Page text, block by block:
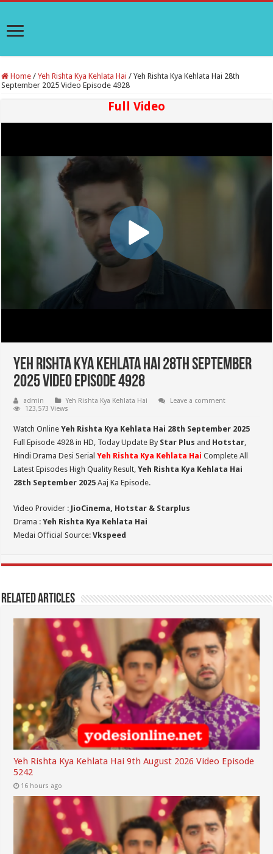
Home / Yeh Rishta Kya Kehlata Hai / Yeh Rishta Kya Kehlata Hai 28th
September 2025 Video Episode 4928
Full Video
Yeh Rishta Kya Kehlata Hai 28th September
2025 Video Episode 4928
admin Yeh Rishta Kya Kehlata Hai
Leave a comment
123,573 Views
Watch OnlineYeh Rishta Kya Kehlata Hai 28th September 2025
Full Episode 4928 in HD, Today Update By Star Plus and Hotstar,
Hindi Drama Desi SerialYeh Rishta Kya Kehlata Hai Complete All
Latest Episodes High Quality Result,Yeh Rishta Kya Kehlata Hai
28th September 2025 Aaj Ka Episode.
Video Provider : JioCinema, Hotstar & Starplus
Drama :Yeh Rishta Kya Kehlata Hai
Medai Official Source:Vkspeed
Related Articles
Yeh Rishta Kya Kehlata Hai 9th August 2026 Video Episode
5242
16 hours ago